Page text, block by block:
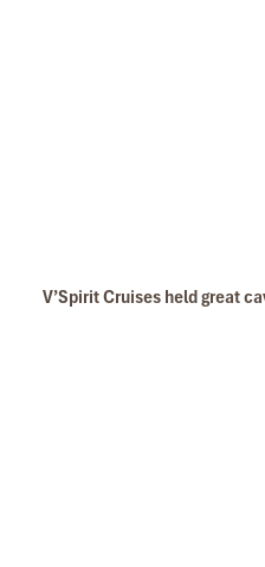
V’Spirit Cruises held great